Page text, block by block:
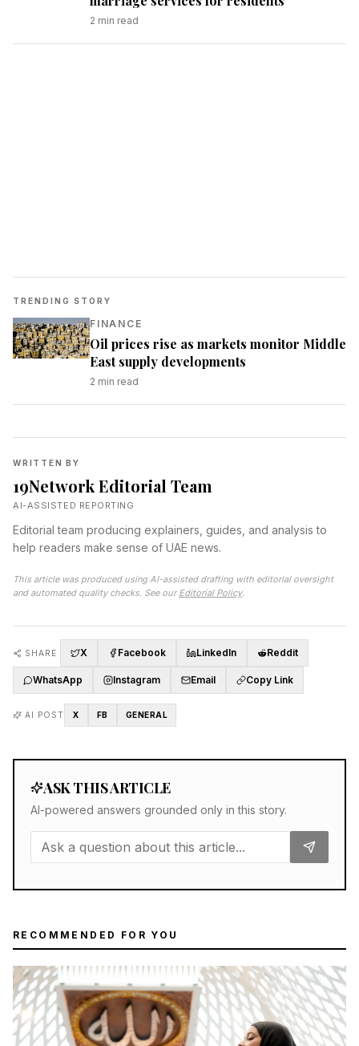
2 min read
TRENDING STORY
FINANCE
Oil prices rise as markets monitor Middle
East supply developments
2 min read
WRITTEN BY
19Network Editorial Team
AI-ASSISTED REPORTING
Editorial team producing explainers, guides, and analysis to
help readers make sense of UAE news.
This article was produced using AI-assisted drafting with editorial oversight
and automated quality checks. See our Editorial Policy.
SHARE X Facebook LinkedIn Reddit
WhatsApp Instagram Email Copy Link
AI POST X FB GENERAL
ASK THIS ARTICLE
AI-powered answers grounded only in this story.
RECOMMENDED FOR YOU